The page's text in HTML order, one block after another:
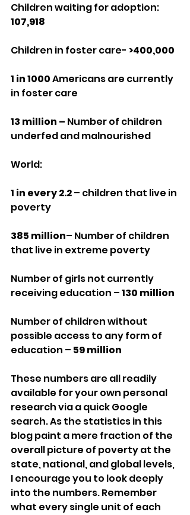
Children waiting for adoption:
107,918
Children in foster care- >400,000
1 in 1000 Americans are currently
in foster care
13 million – Number of children
underfed and malnourished
World:
1 in every 2.2 – children that live in
poverty
385 million– Number of children
that live in extreme poverty
Number of girls not currently
receiving education – 130 million
Number of children without
possible access to any form of
education – 59 million
These numbers are all readily
available for your own personal
research via a quick Google
search. As the statistics in this
blog paint a mere fraction of the
overall picture of poverty at the
state, national, and global levels,
I encourage you to look deeply
into the numbers. Remember
what every single unit of each